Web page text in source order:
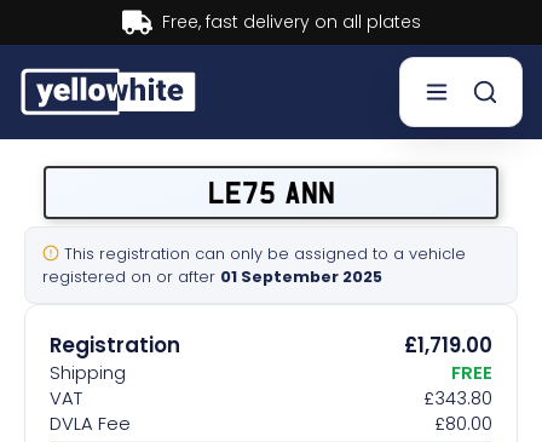
on all plates
Sell a plate
Our services
Help & info
Contact us
LE75 ANN
This registration can only be assigned to a vehicle
registered on or after 01 September 2025
Registration £1,719.00
Shipping
FREE
VAT
£343.80
DVLA Fee
£80.00